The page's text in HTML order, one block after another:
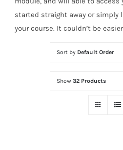
started straight away or simply
your course. It couldn’t be
Sort by Default Order
Show 32 Products